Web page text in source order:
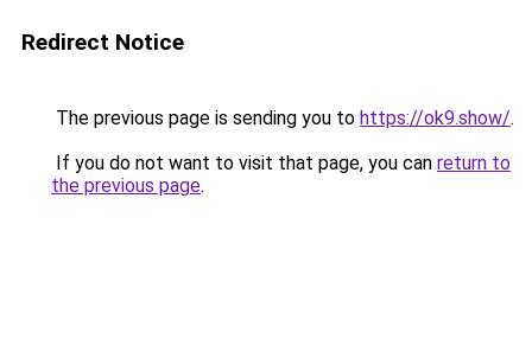
Redirect Notice
The previous page is sending you to https://ok9.show/.
If you do not want to visit that page, you can return to
the previous page.